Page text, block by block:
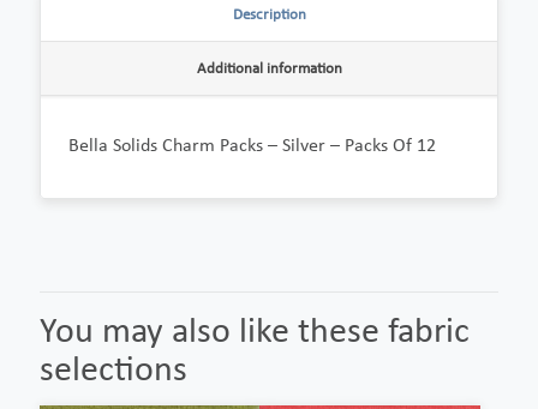
Description
Additional information
Bella Solids Charm Packs – Silver – Packs Of 12
You may also like these fabric
selections